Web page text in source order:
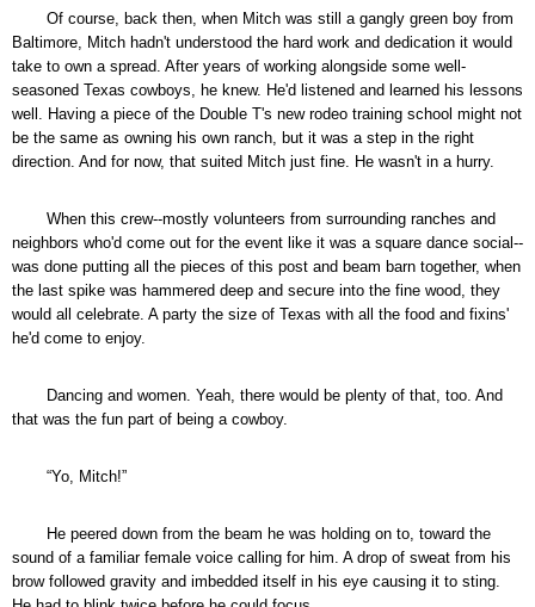
Of course, back then, when Mitch was still a gangly green boy from
Baltimore, Mitch hadn't understood the hard work and dedication it would
take to own a spread. After years of working alongside some well-
seasoned Texas cowboys, he knew. He'd listened and learned his lessons
well. Having a piece of the Double T's new rodeo training school might not
be the same as owning his own ranch, but it was a step in the right
direction. And for now, that suited Mitch just fine. He wasn't in a hurry.
When this crew--mostly volunteers from surrounding ranches and
neighbors who'd come out for the event like it was a square dance social--
was done putting all the pieces of this post and beam barn together, when
the last spike was hammered deep and secure into the fine wood, they
would all celebrate. A party the size of Texas with all the food and fixins'
he'd come to enjoy.
Dancing and women. Yeah, there would be plenty of that, too. And
that was the fun part of being a cowboy.
“Yo, Mitch!”
He peered down from the beam he was holding on to, toward the
sound of a familiar female voice calling for him. A drop of sweat from his
brow followed gravity and imbedded itself in his eye causing it to sting.